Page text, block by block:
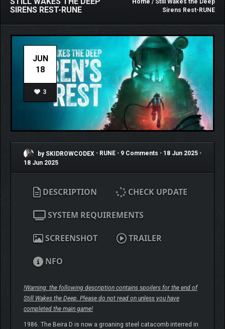
SIRENS REST-RUNE
Home/ Still Wakes the Deep
Sirens Rest-RUNE
JUN
18
3
by SKIDROWCODEX • RUNE • 9 Comments • 18 Jun 2025 •
18 Jun 2025
DESCRIPTION CHECK UPDATE
SYSTEM REQUIREMENTS
SCREENSHOT TRAILER
NFO
!Warning: the following description contains spoilers for the end of
Still Wakes the Deep. Please do not read on unless you have
completed the main game!
1986. The Beira D is now a groaning steel catacomb interred in